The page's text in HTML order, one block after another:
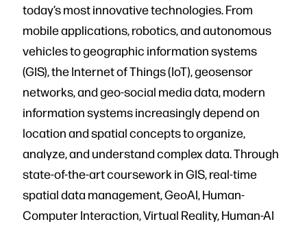
today’s most innovative technologies. From
mobile applications, robotics, and autonomous
vehicles to geographic information systems
(GIS), the Internet of Things (IoT), geosensor
networks, and geo-social media data, modern
information systems increasingly depend on
location and spatial concepts to organize,
analyze, and understand complex data. Through
state-of-the-art coursework in GIS, real-time
spatial data management, GeoAI, Human-
Computer Interaction, Virtual Reality, Human-AI